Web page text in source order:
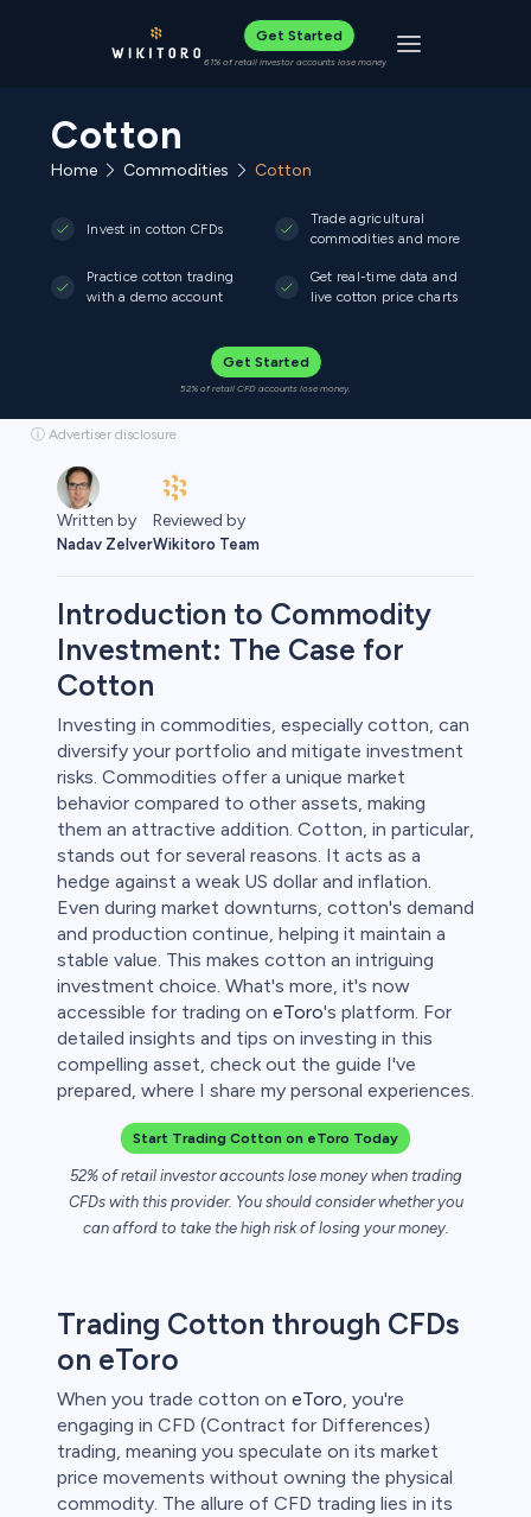
Get Started
61% of retail investor accounts lose money Toggle
Cotton
Home Commodities Cotton
Invest in cotton CFDs
Trade agricultural
commodities and more
Practice cotton trading
with a demo account
Get real-time data and
live cotton price charts
Get Started
52% of retail CFD accounts lose money.
ⓘ Advertiser disclosure
Written by
Nadav Zelver
Reviewed by
Wikitoro Team
Introduction to Commodity
Investment: The Case for
Cotton
Investing in commodities, especially cotton, can
diversify your portfolio and mitigate investment
risks. Commodities offer a unique market
behavior compared to other assets, making
them an attractive addition. Cotton, in particular,
stands out for several reasons. It acts as a
hedge against a weak US dollar and inflation.
Even during market downturns, cotton's demand
and production continue, helping it maintain a
stable value. This makes cotton an intriguing
investment choice. What's more, it's now
accessible for trading on eToro's platform. For
detailed insights and tips on investing in this
compelling asset, check out the guide I've
prepared, where I share my personal experiences.
Start Trading Cotton on eToro Today
52% of retail investor accounts lose money when trading
CFDs with this provider. You should consider whether you
can afford to take the high risk of losing your money.
Trading Cotton through CFDs
on eToro
When you trade cotton on eToro, you're
engaging in CFD (Contract for Differences)
trading, meaning you speculate on its market
price movements without owning the physical
commodity. The allure of CFD trading lies in its